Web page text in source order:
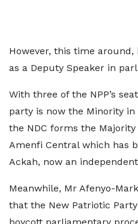
However, this time
as a Deputy Speaker in
With three of the NPP’s
party is now the Minority
the NDC forms the
Amenfi Central which has
Ackah, now an
Meanwhile, Mr Afenyo-
that the New Patriotic